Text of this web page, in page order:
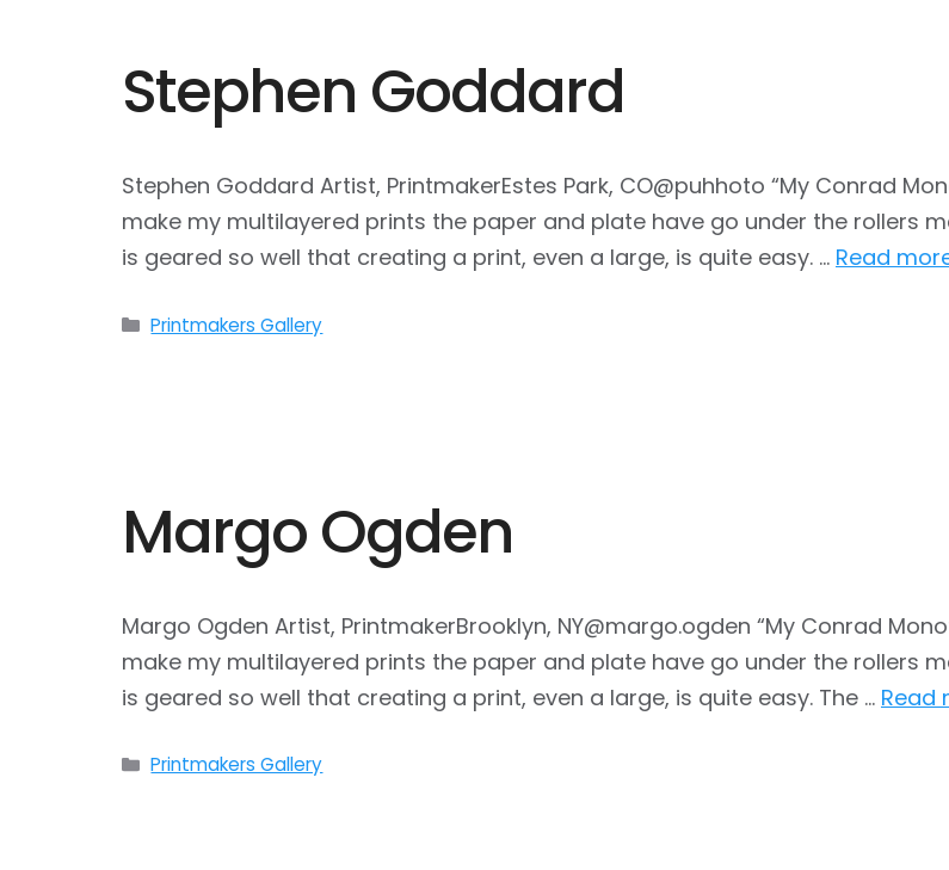
Stephen Goddard
Stephen Goddard Artist, PrintmakerEstes Park, CO@puhhoto “My Conrad
make my multilayered prints the paper and plate have go under the rollers
is geared so well that creating a print, even a large, is quite easy. … Read
Categories
Printmakers Gallery
Margo Ogden
Margo Ogden Artist, PrintmakerBrooklyn, NY@margo.ogden “My Conrad
make my multilayered prints the paper and plate have go under the rollers
is geared so well that creating a print, even a large, is quite easy. The … Read
Categories
Printmakers Gallery